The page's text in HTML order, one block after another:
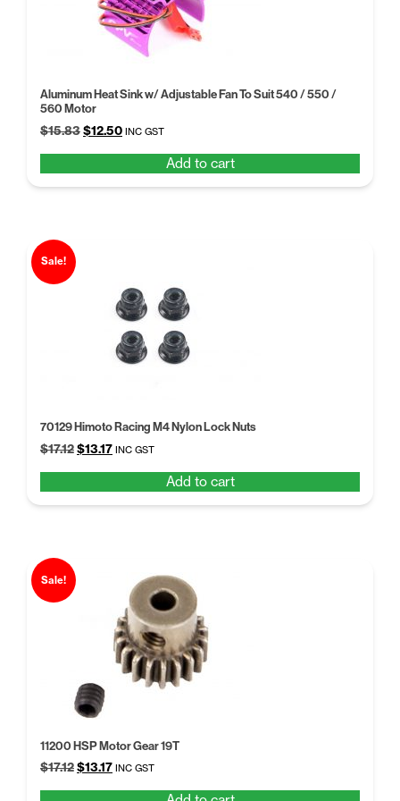
Aluminum Heat Sink w/ Adjustable Fan To Suit 540 / 550 /
560 Motor
$15.83Original
$15.83.
$12.50Current
$12.50.
INC GST
Add to cart
Sale!
70129 Himoto Racing M4 Nylon Lock Nuts
$17.12Original
$17.12.
$13.17Current
$13.17.
INC GST
Add to cart
Sale!
11200 HSP Motor Gear 19T
$17.12Original
$13.17Current
INC GST